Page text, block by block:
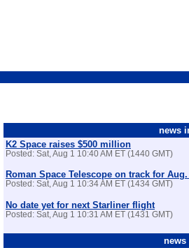
news
K2 Space raises $500 million
Posted: Sat, Aug 1 10:40 AM ET (1440 GMT)
Roman Space Telescope on track for
Posted: Sat, Aug 1 10:34 AM ET (1434 GMT)
No date yet for next Starliner flight
Posted: Sat, Aug 1 10:31 AM ET (1431 GMT)
news